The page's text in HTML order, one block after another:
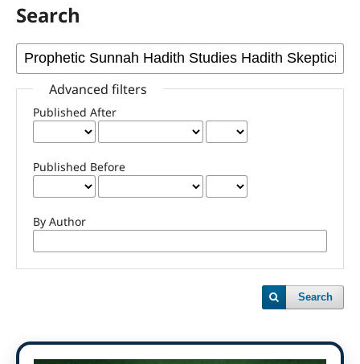
Search
Advanced filters
Published After
Published Before
By Author
Search